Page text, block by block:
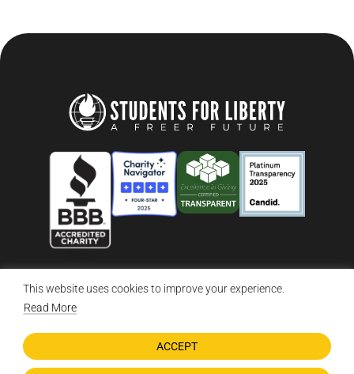
This website uses cookies to improve your experience.
Read More
ACCEPT
© 2026 Students For Liberty, All Rights Reserved
Privacy Policy
DONATE NOW